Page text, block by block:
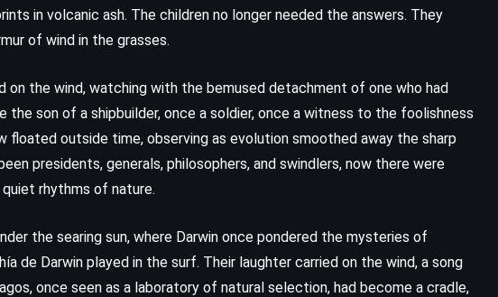
in volcanic ash. The children no longer needed the answers. They
of wind in the grasses.
the wind, watching with the bemused detachment of one who had
son of a shipbuilder, once a soldier, once a witness to the foolishness
floated outside time, observing as evolution smoothed away the sharp
presidents, generals, philosophers, and swindlers, now there were
rhythms of nature.
the searing sun, where Darwin once pondered the mysteries of
de Darwin played in the surf. Their laughter carried on the wind, a song
once seen as a laboratory of natural selection, had become a cradle,
(2010)